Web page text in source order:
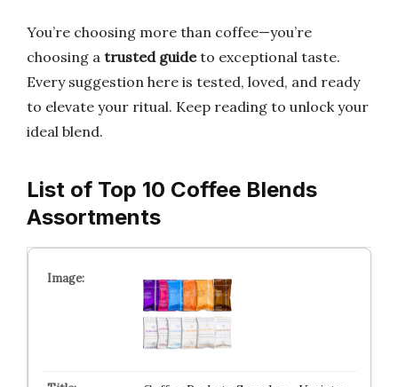
You’re choosing more than coffee—you’re
choosing a trusted guideto exceptional taste.
Every suggestion here is tested, loved, and ready
to elevate your ritual. Keep reading to unlock your
ideal blend.
List of Top 10 Coffee Blends
Assortments